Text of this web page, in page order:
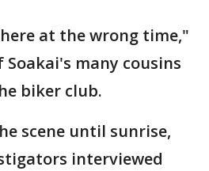
at the wrong time,"
Soakai's many cousins
biker club.
scene until sunrise,
interviewed